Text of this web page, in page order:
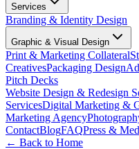
Services
Branding & Identity Design
Graphic & Visual Design
Print & Marketing Collateral
CreativesPackaging Design
Pitch Decks
Website Design & Redesign
ServicesDigital Marketing &
Marketing Agency
ContactBlogFAQPress &
← Back to Home